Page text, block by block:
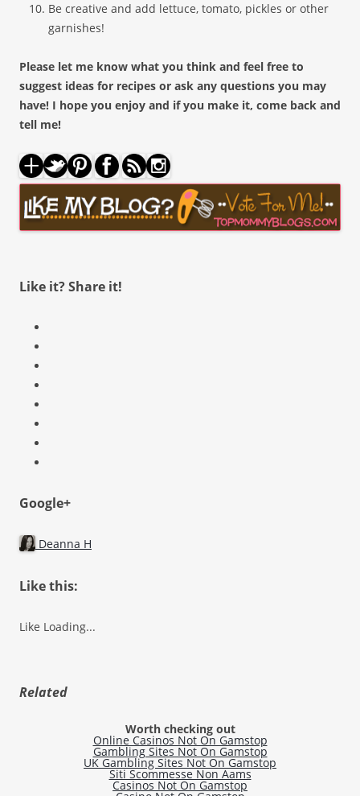
Be creative and add lettuce, tomato, pickles or other
garnishes!
Please let me know what you think and feel free to
suggest ideas for recipes or ask any questions you may
have! I hope you enjoy and if you make it, come back and
tell me!
Like it? Share it!
Google+
Deanna H
Like this:
Like Loading...
Related
Worth checking out
Online Casinos Not On Gamstop
Gambling Sites Not On Gamstop
UK Gambling Sites Not On Gamstop
Siti Scommesse Non Aams
Casinos Not On Gamstop